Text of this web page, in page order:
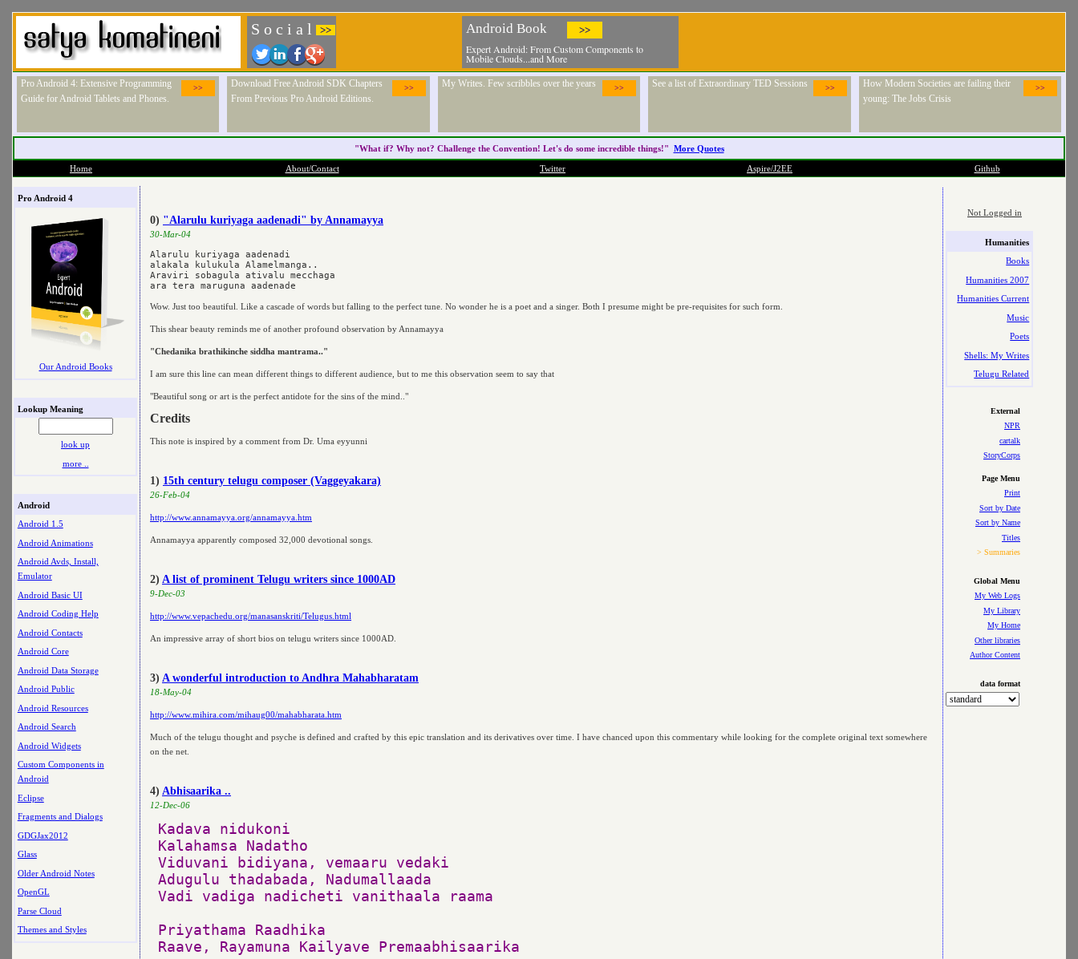
S o c i a l >> Android Book >>
Expert Android: From Custom Components to
Mobile Clouds...and More
>>
Pro Android 4: Extensive Programming
Guide for Android Tablets and Phones.
>>
Download Free Android SDK Chapters
From Previous Pro Android Editions.
>>
My Writes. Few scribbles over the years >>
See a list of Extraordinary TED Sessions >>
How Modern Societies are failing their
young: The Jobs Crisis
"What if? Why not? Challenge the Convention! Let's do some incredible things!" More Quotes
Home About/Contact Twitter Aspire/J2EE Github
Pro Android 4
Our Android Books
Lookup Meaning
look up
more ..
Android
Android 1.5
Android Animations
Android Avds, Install,
Emulator
Android Basic UI
Android Coding Help
Android Contacts
Android Core
Android Data Storage
Android Public
Android Resources
Android Search
Android Widgets
Custom Components in
Android
Eclipse
Fragments and Dialogs
GDGJax2012
Glass
Older Android Notes
OpenGL
Parse Cloud
Themes and Styles
0) "Alarulu kuriyaga aadenadi" by Annamayya
30-Mar-04
Alarulu kuriyaga aadenadi
alakala kulukula Alamelmanga..
Araviri sobagula ativalu mecchaga
Wow. Just too beautiful. Like a cascade of words but falling to the perfect tune. No wonder he is a poet and a singer. Both I presume might be pre-requisites for such form.
This shear beauty reminds me of another profound observation by Annamayya
"Chedanika brathikinche siddha mantrama.."
I am sure this line can mean different things to different audience, but to me this observation seem to say that
"Beautiful song or art is the perfect antidote for the sins of the mind.."
Credits
This note is inspired by a comment from Dr. Uma eyyunni
1) 15th century telugu composer (Vaggeyakara)
26-Feb-04
http://www.annamayya.org/annamayya.htm
Annamayya apparently composed 32,000 devotional songs.
2) A list of prominent Telugu writers since 1000AD
9-Dec-03
http://www.vepachedu.org/manasanskriti/Telugus.html
An impressive array of short bios on telugu writers since 1000AD.
3) A wonderful introduction to Andhra Mahabharatam
18-May-04
http://www.mihira.com/mihaug00/mahabharata.htm
Much of the telugu thought and psyche is defined and crafted by this epic translation and its derivatives over time. I have chanced upon this commentary while looking for the complete original text somewhere
on the net.
4) Abhisaarika ..
12-Dec-06
Kadava nidukoni
Kalahamsa Nadatho
Viduvani bidiyana, vemaaru vedaki
Adugulu thadabada, Nadumallaada
Vadi vadiga nadicheti vanithaala raama
Priyathama Raadhika
Not Logged in
Humanities
Books
Humanities 2007
Humanities Current
Music
Poets
Shells: My Writes
Telugu Related
External
NPR
cartalk
StoryCorps
Page Menu
Print
Sort by Date
Sort by Name
Titles
> Summaries
Global Menu
My Web Logs
My Library
My Home
Other libraries
Author Content
data format